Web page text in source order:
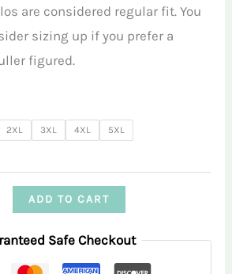
are considered regular fit. You
sizing up if you prefer a
figured.
2XL 3XL 4XL 5XL
ADD TO CART
Safe Checkout